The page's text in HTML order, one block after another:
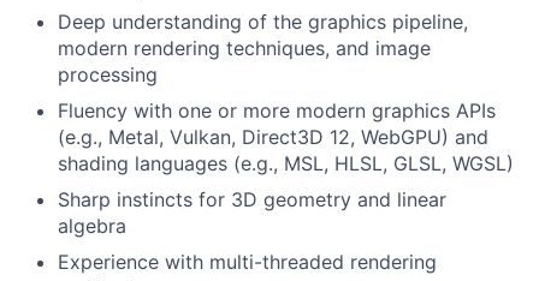
Deep understanding of the graphics pipeline,
modern rendering techniques, and image
processing
Fluency with one or more modern graphics APIs
(e.g., Metal, Vulkan, Direct3D 12, WebGPU) and
shading languages (e.g., MSL, HLSL, GLSL, WGSL)
Sharp instincts for 3D geometry and linear
algebra
Experience with multi-threaded rendering